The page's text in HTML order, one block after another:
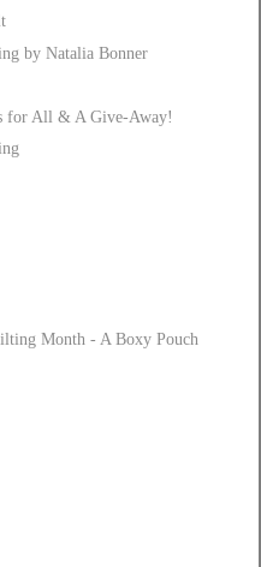
by Natalia Bonner
for All & A Give-Away!
Month - A Boxy Pouch